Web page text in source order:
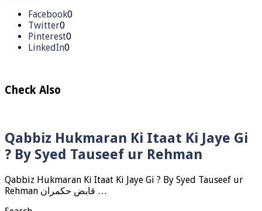
Facebook0
Twitter0
Pinterest0
LinkedIn0
Check Also
Qabbiz Hukmaran Ki Itaat Ki Jaye Gi
? By Syed Tauseef ur Rehman
Qabbiz Hukmaran Ki Itaat Ki Jaye Gi ? By Syed Tauseef ur
Rehman قابض حکمران …